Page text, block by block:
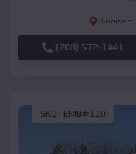
Location:
(208) 572-1441
SKU : EMB#110